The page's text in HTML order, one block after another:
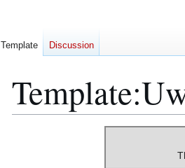
Template:
Template Discussion